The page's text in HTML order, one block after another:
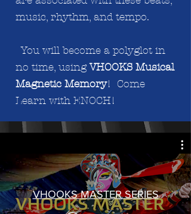
music, rhythm, and tempo.
You will become a polyglot in
no time, usingVHOOKS Musical
Magnetic Memory! Come
Learn with ENOCH!
VHOOKS MASTER SERIES